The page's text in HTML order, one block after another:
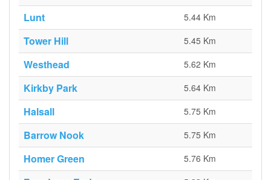
Lunt
5.44 Km
Tower Hill 5.45 Km
Westhead 5.62 Km
Kirkby Park 5.64 Km
Halsall 5.75 Km
Barrow Nook 5.75 Km
Homer Green 5.76 Km